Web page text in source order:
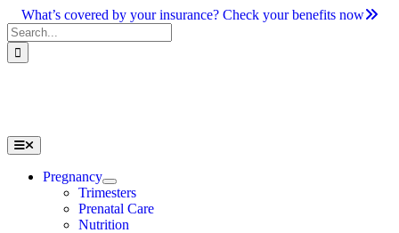
Skip
to
content
What’s covered by your insurance? Check your benefits now
Search
for:
Toggle
Navigation
Pregnancy
Trimesters
Prenatal Care
Nutrition